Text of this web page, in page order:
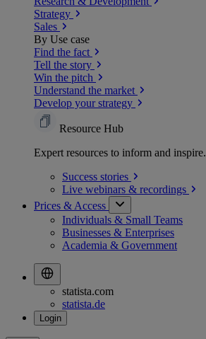
Strategy
Sales
By Use case
Find the fact
Tell the story
Win the pitch
Understand the market
Develop your strategy
Resource Hub
Expert resources to inform and inspire.
Success stories
Live webinars & recordings
Prices & Access
Individuals & Small Teams
Businesses & Enterprises
Academia & Government
statista.com
statista.de